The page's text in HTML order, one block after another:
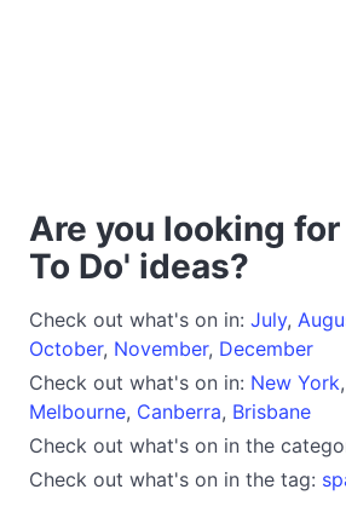
Are you looking
To Do' ideas?
Check out what's on in: July,
October, November, December
Check out what's on in: New York,
Melbourne, Canberra, Brisbane
Check out what's on in the
Check out what's on in the tag: